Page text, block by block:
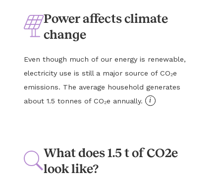
Power affects climate
change
Even though much of our energy is renewable,
electricity use is still a major source of CO₂e
emissions. The average household generates
about 1.5 tonnes of CO₂e annually.
i
What does 1.5 t of CO2e
look like?